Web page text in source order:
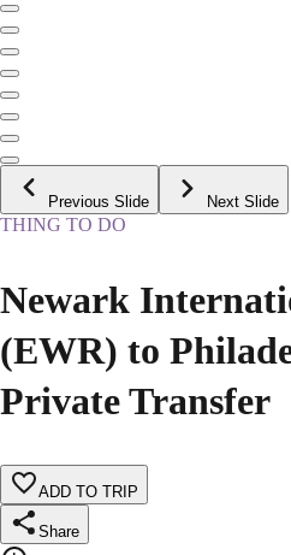
Previous Slide Next Slide
THING TO DO
Newark
(EWR) to
Private Transfer
ADD TO TRIP
Share